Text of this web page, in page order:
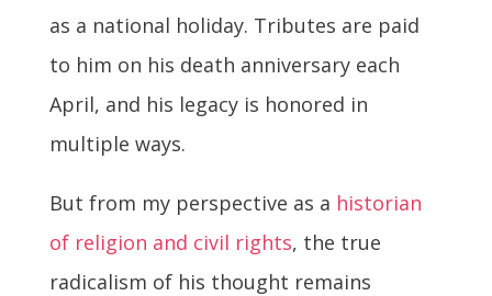
as a national holiday. Tributes are paid
to him on his death anniversary each
April, and his legacy is honored in
multiple ways.
But from my perspective as a historian
of religion and civil rights, the true
radicalism of his thought remains